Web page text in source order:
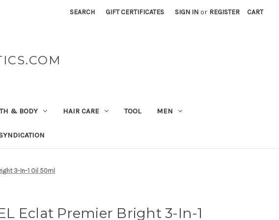
SEARCH GIFT CERTIFICATES SIGN IN or REGISTER CART
& BODY HAIR CARE TOOL MEN
3-In-1 Oil 50ml
Eclat Premier Bright 3-In-1